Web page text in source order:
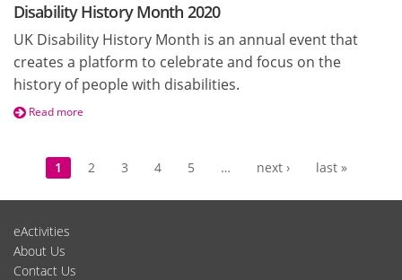
Disability History Month 2020
UK Disability History Month is an annual event that
creates a platform to celebrate and focus on the
history of people with disabilities.
Read more
Pages
1 2 3 4 5 … next › last »
eActivities
About Us
Contact Us